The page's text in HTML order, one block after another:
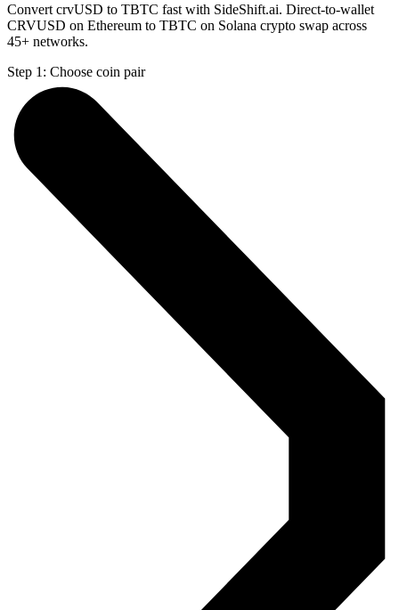
Convert crvUSD to TBTC fast with SideShift.ai. Direct-to-wallet
CRVUSD on Ethereum to TBTC on Solana crypto swap across
45+ networks.
Step 1: Choose coin pair